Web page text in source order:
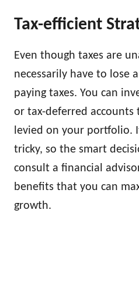
Tax-efficient
Even though taxes are
necessarily have to lose
paying taxes. You can
or tax-deferred accounts
levied on your portfolio.
tricky, so the smart
consult a financial
benefits that you can
growth.